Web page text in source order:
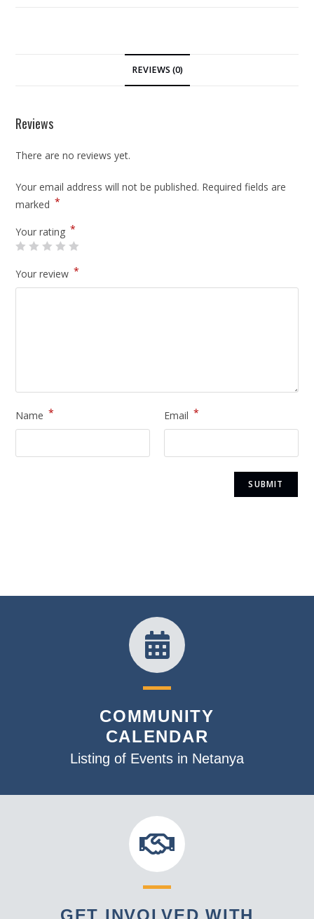
REVIEWS (0)
Reviews
There are no reviews yet.
Your email address will not be published. Required fields are
marked *
Your rating *
Your review *
Name * Email *
COMMUNITY
CALENDAR
Listing of Events in Netanya
GET INVOLVED WITH